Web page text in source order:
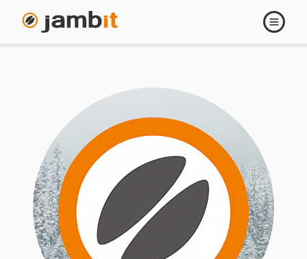
Open